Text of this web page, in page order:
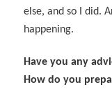
else, and so I did.
happening.
Have you any
How do you